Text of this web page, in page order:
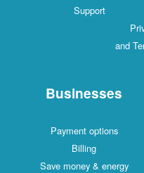
Support
and
Businesses
Payment options
Billing
Save money & energy